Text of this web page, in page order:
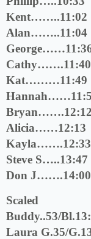
Kent……..11:02
Alan……..11:04
Cathy…….11:40
Kat………11:49
Bryan…….12:12
Alicia……12:13
Kayla…….12:33
Steve S…..13:47
Don J…….14:00
Scaled
Buddy..53/
Laura G.35/